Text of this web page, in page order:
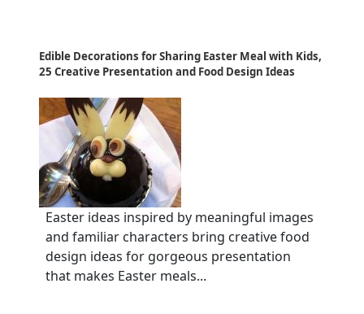
Edible Decorations for Sharing Easter Meal with Kids,
25 Creative Presentation and Food Design Ideas
Easter ideas inspired by meaningful images
and familiar characters bring creative food
design ideas for gorgeous presentation
that makes Easter meals...